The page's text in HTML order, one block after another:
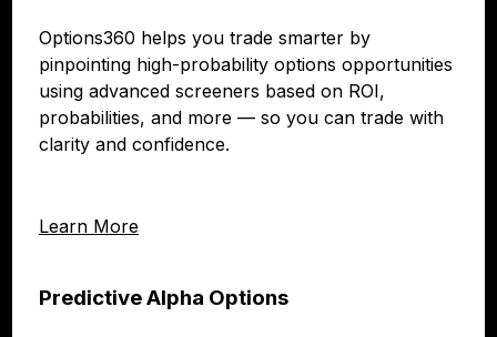
Learn More
Options360 helps you trade smarter by
pinpointing high-probability options opportunities
using advanced screeners based on ROI,
probabilities, and more — so you can trade with
clarity and confidence.
Predictive Alpha Options